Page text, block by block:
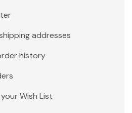
addresses
history
Wish List